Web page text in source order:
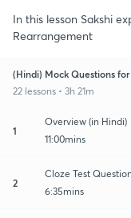
In this lesson Sakshi
Rearrangement
(Hindi) Mock Questions
22 lessons • 3h 21m
1
Overview (in Hindi)
11:00mins
2
Cloze Test
6:35mins